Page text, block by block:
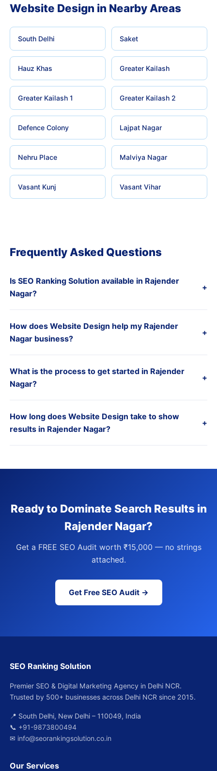
Website Design in Nearby Areas
South Delhi Saket
Hauz Khas Greater Kailash
Greater Kailash 1 Greater Kailash 2
Defence Colony Lajpat Nagar
Nehru Place Malviya Nagar
Vasant Kunj Vasant Vihar
Frequently Asked Questions
Is SEO Ranking Solution available in Rajender
Nagar?
+
How does Website Design help my Rajender
Nagar business?
+
What is the process to get started in Rajender
Nagar?
+
How long does Website Design take to show
results in Rajender Nagar?
+
Ready to Dominate Search Results in
Rajender Nagar?
Get a FREE SEO Audit worth ₹15,000 — no strings
attached.
Get Free SEO Audit →
SEO Ranking Solution
Premier SEO & Digital Marketing Agency in Delhi NCR.
Trusted by 500+ businesses across Delhi NCR since 2015.
📍 South Delhi, New Delhi – 110049, India
📞 +91-9873800494
✉ info@seorankingsolution.co.in
Our Services